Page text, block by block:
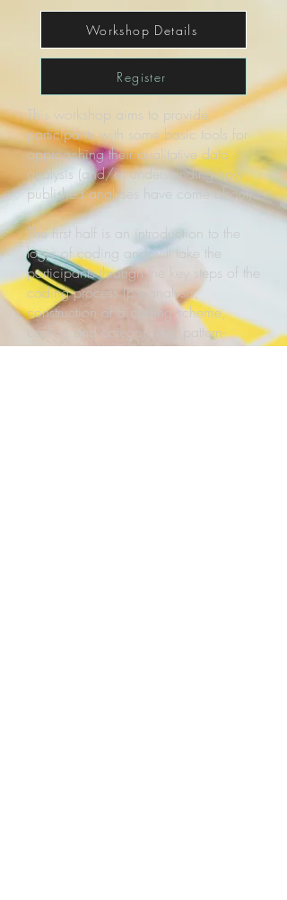
Workshop Details
Register
This workshop aims to provide
participants with some basic tools for
approaching their qualitative data
analysis (and/or understanding how
published analyses have come about).
The first half is an introduction to the
logic of coding and will take the
participants through the key steps of the
coding process (pre-analysis,
construction of a coding scheme,
coding and categorising, pattern-
seeking and interpretation, writing-up).